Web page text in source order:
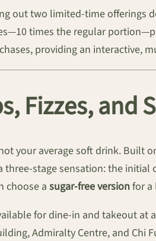
out two limited-time offerings
times the regular
providing an interactive,
Fizzes, and
your average soft drink. Built
three-stage sensation: the
choose a sugar-free versionfor a
for dine-in and takeout at
Admiralty Centre, and Chi